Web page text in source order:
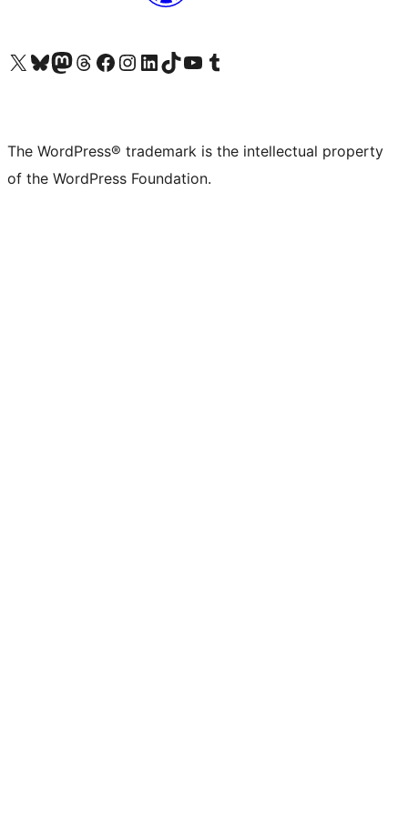
Visit our X (formerly Twitter) account
Visit our Bluesky account
Visit our Mastodon account
Visit our Threads account
Visit our Facebook page
Visit our Instagram account
Visit our LinkedIn account
Visit our TikTok account
Visit our YouTube channel
Visit our Tumblr account
The WordPress® trademark is the intellectual property
of the WordPress Foundation.